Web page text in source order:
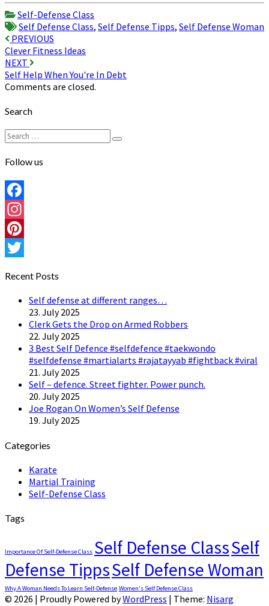
Share
Self-Defense Class
Self Defense Class, Self Defense Tipps, Self Defense Woman
Post
navigation
PREVIOUS
Clever Fitness Ideas
NEXT
Self Help When You're In Debt
Comments are closed.
Search
Search
for:
Search
Follow us
Facebook
Instagram
Pinterest
Recent Posts
Self defense at different ranges…
23. July 2025
Clerk Gets the Drop on Armed Robbers
22. July 2025
3 Best Self Defence #selfdefence #taekwondo
#selfdefense #martialarts #rajatayyab #fightback #viral
21. July 2025
Self – defence. Street fighter. Power punch.
20. July 2025
Joe Rogan On Women’s Self Defense
19. July 2025
Categories
Karate
Martial Training
Self-Defense Class
Tags
Importance Of Self-Defense Class Self Defense ClassSelf
Defense TippsSelf Defense Woman
Why A Woman Needs To Learn Self-Defense Women's Self Defense Class
© 2026 | Proudly Powered byWordPress | Theme: Nisarg